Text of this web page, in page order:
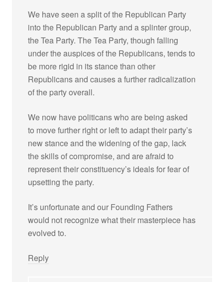
We have seen a split of the Republican Party
into the Republican Party and a splinter group,
the Tea Party. The Tea Party, though falling
under the auspices of the Republicans, tends to
be more rigid in its stance than other
Republicans and causes a further radicalization
of the party overall.
We now have politicans who are being asked
to move further right or left to adapt their party’s
new stance and the widening of the gap, lack
the skills of compromise, and are afraid to
represent their constituency’s ideals for fear of
upsetting the party.
It’s unfortunate and our Founding Fathers
would not recognize what their masterpiece has
evolved to.
Reply